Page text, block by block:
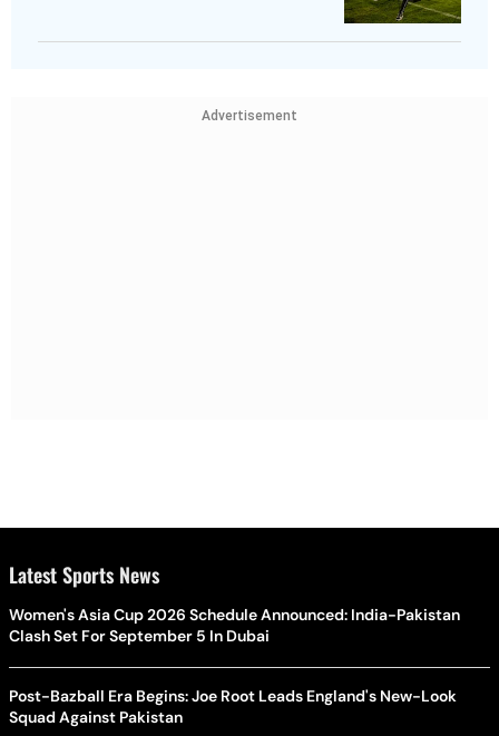
Advertisement
Latest Sports News
Women's Asia Cup 2026 Schedule Announced: India-Pakistan
Clash Set For September 5 In Dubai
Post-Bazball Era Begins: Joe Root Leads England's New-Look
Squad Against Pakistan